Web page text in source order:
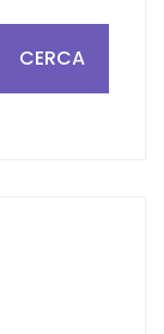
CERCA